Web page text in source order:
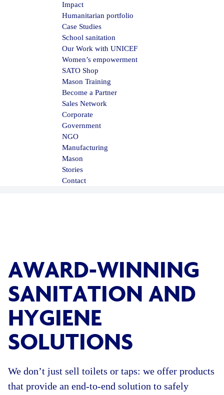
Impact
Humanitarian portfolio
Case Studies
School sanitation
Our Work with UNICEF
Women’s empowerment
SATO Shop
Mason Training
Become a Partner
Sales Network
Corporate
Government
NGO
Manufacturing
Mason
Stories
Contact
AWARD-WINNING
SANITATION AND
HYGIENE
SOLUTIONS
We don’t just sell toilets or taps: we offer products
that provide an end-to-end solution to safely